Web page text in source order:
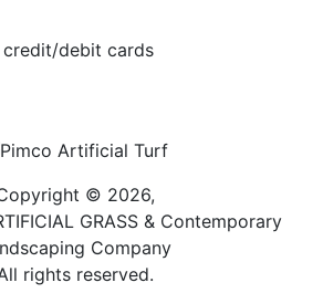
debit cards
© 2026,
GRASS & Contemporary
Company
rights reserved.